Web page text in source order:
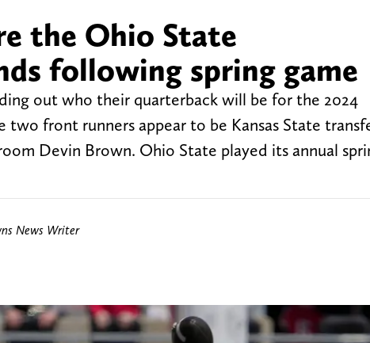
the Ohio State
following spring game
out who their quarterback will be for the 2024
two front runners appear to be Kansas State
Devin Brown. Ohio State played its annual
News Writer